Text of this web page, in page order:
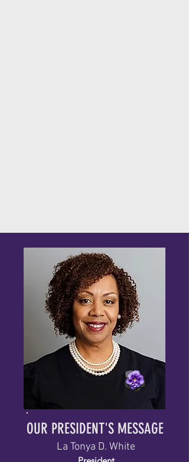
OUR PRESIDENT'S MESSAGE
La Tonya D. White